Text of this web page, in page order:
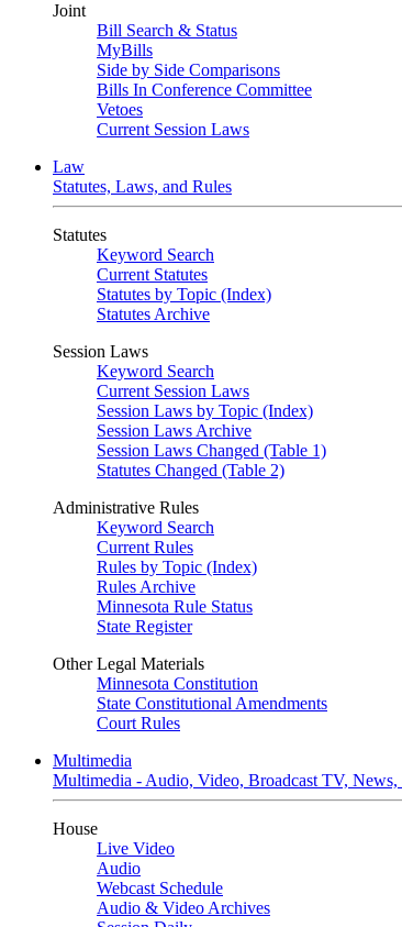
Joint
Bill Search & Status
MyBills
Side by Side Comparisons
Bills In Conference Committee
Vetoes
Current Session Laws
Law
Statutes, Laws, and Rules
Statutes
Keyword Search
Current Statutes
Statutes by Topic (Index)
Statutes Archive
Session Laws
Keyword Search
Current Session Laws
Session Laws by Topic (Index)
Session Laws Archive
Session Laws Changed (Table 1)
Statutes Changed (Table 2)
Administrative Rules
Keyword Search
Current Rules
Rules by Topic (Index)
Rules Archive
Minnesota Rule Status
State Register
Other Legal Materials
Minnesota Constitution
State Constitutional Amendments
Court Rules
Multimedia
Multimedia - Audio, Video, Broadcast TV, News,
House
Live Video
Audio
Webcast Schedule
Audio & Video Archives